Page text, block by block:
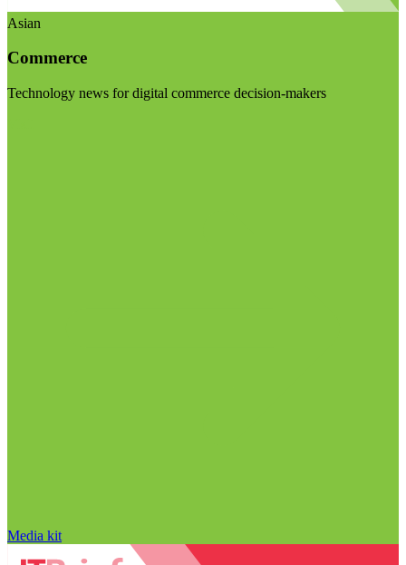
Asian
Commerce
Technology news for digital commerce decision-makers
Media kit